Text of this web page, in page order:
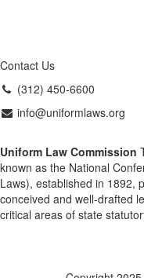
Contact Us
(312) 450-6600
info@uniformlaws.org
Uniform Law Commission
known as the National
Laws), established in 1892,
conceived and well-drafted
critical areas of state